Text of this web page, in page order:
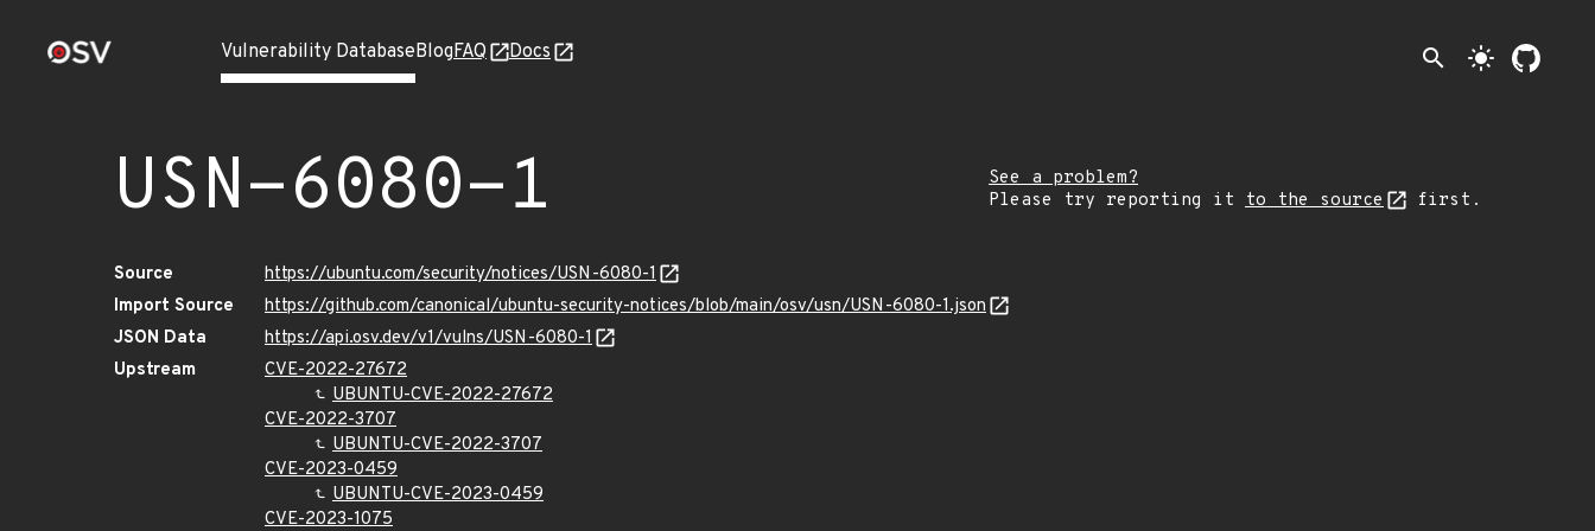
Vulnerability DatabaseBlogFAQ Docs search light_mode
USN-6080-1
See a problem?
Please try reporting it to the source first.
Source
https://ubuntu.com/security/notices/USN-6080-1
Import Source
https://github.com/canonical/ubuntu-security-notices/blob/main/osv/usn/USN-6080-1.json
JSON Data
https://api.osv.dev/v1/vulns/USN-6080-1
Upstream
CVE-2022-27672
UBUNTU-CVE-2022-27672
CVE-2022-3707
UBUNTU-CVE-2022-3707
CVE-2023-0459
UBUNTU-CVE-2023-0459
CVE-2023-1075